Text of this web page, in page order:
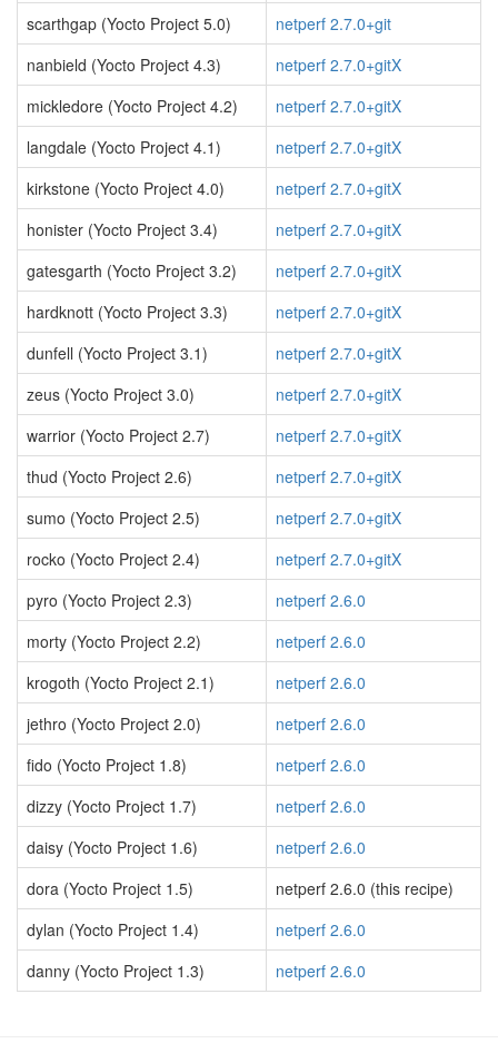
scarthgap (Yocto Project 5.0)
netperf 2.7.0+git
nanbield (Yocto Project 4.3)
netperf 2.7.0+gitX
mickledore (Yocto Project 4.2)
netperf 2.7.0+gitX
langdale (Yocto Project 4.1)
netperf 2.7.0+gitX
kirkstone (Yocto Project 4.0)
netperf 2.7.0+gitX
honister (Yocto Project 3.4)
netperf 2.7.0+gitX
gatesgarth (Yocto Project 3.2)
netperf 2.7.0+gitX
hardknott (Yocto Project 3.3)
netperf 2.7.0+gitX
dunfell (Yocto Project 3.1)
netperf 2.7.0+gitX
zeus (Yocto Project 3.0)
netperf 2.7.0+gitX
warrior (Yocto Project 2.7)
netperf 2.7.0+gitX
thud (Yocto Project 2.6)
netperf 2.7.0+gitX
sumo (Yocto Project 2.5)
netperf 2.7.0+gitX
rocko (Yocto Project 2.4)
netperf 2.7.0+gitX
pyro (Yocto Project 2.3)
netperf 2.6.0
morty (Yocto Project 2.2)
netperf 2.6.0
krogoth (Yocto Project 2.1)
netperf 2.6.0
jethro (Yocto Project 2.0)
netperf 2.6.0
fido (Yocto Project 1.8)
netperf 2.6.0
dizzy (Yocto Project 1.7)
netperf 2.6.0
daisy (Yocto Project 1.6)
netperf 2.6.0
dora (Yocto Project 1.5)
netperf 2.6.0 (this recipe)
dylan (Yocto Project 1.4)
netperf 2.6.0
danny (Yocto Project 1.3)
netperf 2.6.0